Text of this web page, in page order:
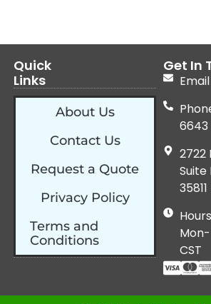
Quick
Links
About Us
Contact Us
Request a Quote
Privacy Policy
Terms and
Conditions
Get In
Email
6643
2722
Suite
35811
CST